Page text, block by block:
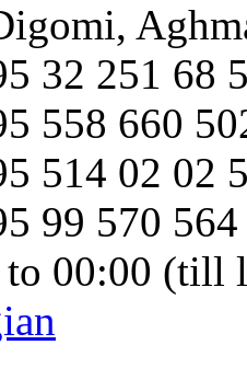
32 251 68
558 660
514 02 02
99 570 564
to 00:00 (till